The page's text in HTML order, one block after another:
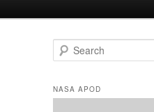
e
r
c
NASA APOD